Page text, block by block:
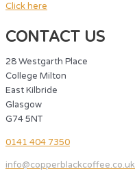
Click here
CONTACT US
28 Westgarth Place
College Milton
East Kilbride
Glasgow
G74 5NT
0141 404 7350
info@copperblackcoffee.co.uk